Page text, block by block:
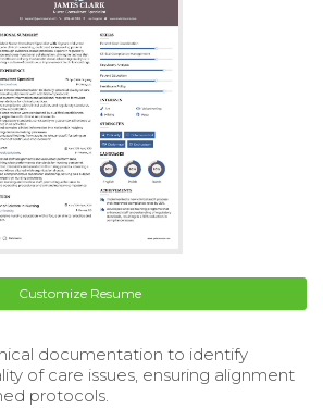
Customize Resume
documentation to identify
of care issues, ensuring alignment
protocols.